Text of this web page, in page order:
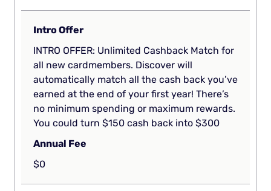
Intro Offer
INTRO OFFER: Unlimited Cashback Match for
all new cardmembers. Discover will
automatically match all the cash back you’ve
earned at the end of your first year! There’s
no minimum spending or maximum rewards.
You could turn $150 cash back into $300
Annual Fee
$0